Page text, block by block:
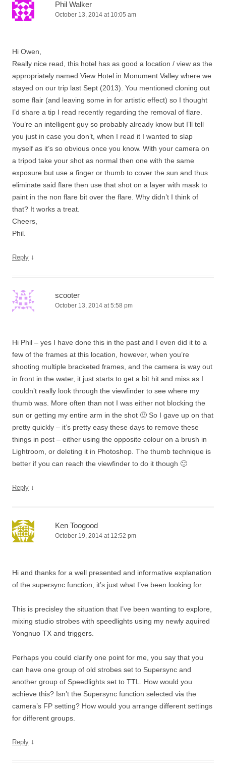
Phil Walker
October 13, 2014 at 10:05 am
Hi Owen,
Really nice read, this hotel has as good a location / view as the
appropriately named View Hotel in Monument Valley where we
stayed on our trip last Sept (2013). You mentioned cloning out
some flair (and leaving some in for artistic effect) so I thought
I’d share a tip I read recently regarding the removal of flare.
You’re an intelligent guy so probably already know but I’ll tell
you just in case you don’t, when I read it I wanted to slap
myself as it’s so obvious once you know. With your camera on
a tripod take your shot as normal then one with the same
exposure but use a finger or thumb to cover the sun and thus
eliminate said flare then use that shot on a layer with mask to
paint in the non flare bit over the flare. Why didn’t I think of
that? It works a treat.
Cheers,
Phil.
Reply ↓
scooter
October 13, 2014 at 5:58 pm
Hi Phil – yes I have done this in the past and I even did it to a
few of the frames at this location, however, when you’re
shooting multiple bracketed frames, and the camera is way out
in front in the water, it just starts to get a bit hit and miss as I
couldn’t really look through the viewfinder to see where my
thumb was. More often than not I was either not blocking the
sun or getting my entire arm in the shot 🙂 So I gave up on that
pretty quickly – it’s pretty easy these days to remove these
things in post – either using the opposite colour on a brush in
Lightroom, or deleting it in Photoshop. The thumb technique is
better if you can reach the viewfinder to do it though 🙂
Reply ↓
Ken Toogood
October 19, 2014 at 12:52 pm
Hi and thanks for a well presented and informative explanation
of the supersync function, it’s just what I’ve been looking for.
This is precisley the situation that I’ve been wanting to explore,
mixing studio strobes with speedlights using my newly aquired
Yongnuo TX and triggers.
Perhaps you could clarify one point for me, you say that you
can have one group of old strobes set to Supersync and
another group of Speedlights set to TTL. How would you
achieve this? Isn’t the Supersync function selected via the
camera’s FP setting? How would you arrange different settings
for different groups.
Reply ↓